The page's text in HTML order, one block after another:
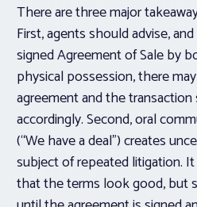
There are three major
First, agents should advise,
signed Agreement of Sale by
physical possession, there
agreement and the
accordingly. Second, oral
(“We have a deal”) creates
subject of repeated litigation.
that the terms look good, but